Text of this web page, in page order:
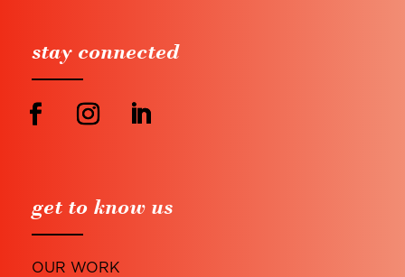
stay connected
get to know us
OUR WORK